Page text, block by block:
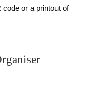
code or a printout of